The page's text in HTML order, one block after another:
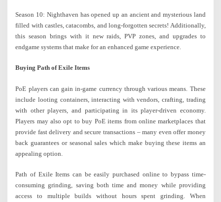
Season 10: Nighthaven has opened up an ancient and mysterious land
filled with castles, catacombs, and long-forgotten secrets! Additionally,
this season brings with it new raids, PVP zones, and upgrades to
endgame systems that make for an enhanced game experience.
Buying Path of Exile Items
PoE players can gain in-game currency through various means. These
include looting containers, interacting with vendors, crafting, trading
with other players, and participating in its player-driven economy.
Players may also opt to buy PoE items from online marketplaces that
provide fast delivery and secure transactions – many even offer money
back guarantees or seasonal sales which make buying these items an
appealing option.
Path of Exile Items can be easily purchased online to bypass time-
consuming grinding, saving both time and money while providing
access to multiple builds without hours spent grinding. When